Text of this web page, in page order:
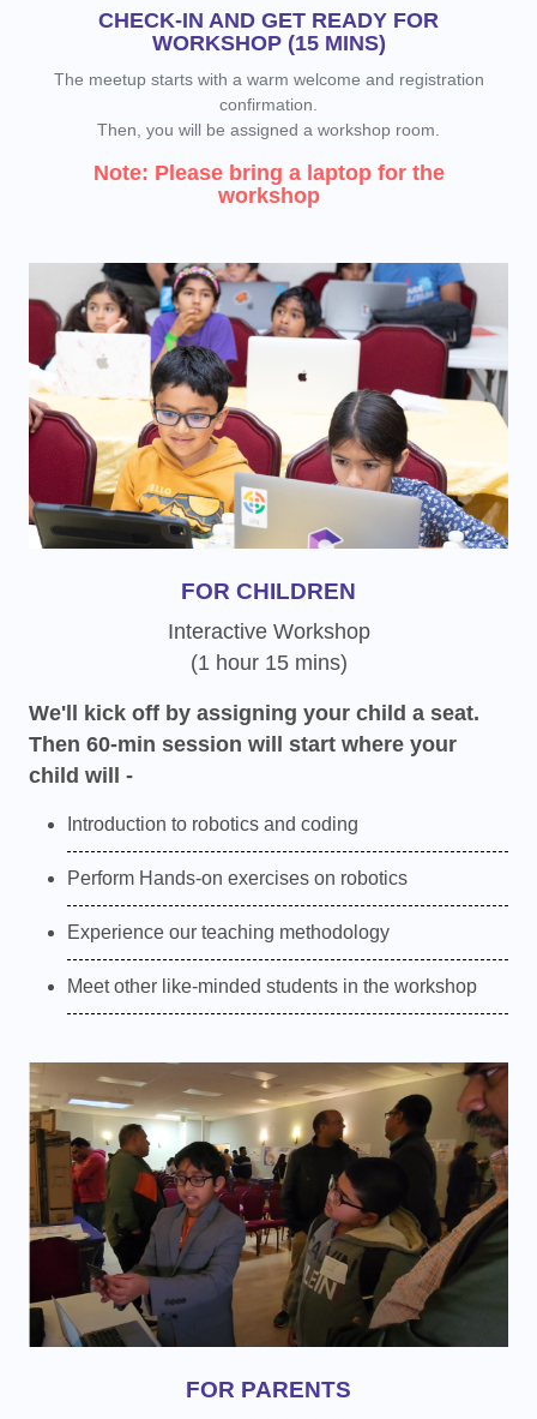
CHECK-IN AND GET READY FOR
WORKSHOP (15 MINS)
The meetup starts with a warm welcome and registration
confirmation.
Then, you will be assigned a workshop room.
Note: Please bring a laptop for the
workshop
FOR CHILDREN
Interactive Workshop
(1 hour 15 mins)
We'll kick off by assigning your child a seat.
Then 60-min session will start where your
child will -
Introduction to robotics and coding
Perform Hands-on exercises on robotics
Experience our teaching methodology
Meet other like-minded students in the workshop
FOR PARENTS